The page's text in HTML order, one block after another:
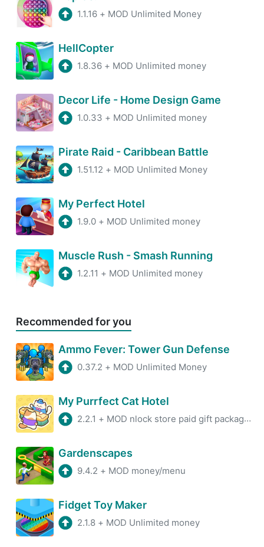
1.1.16 + MOD Unlimited Money
HellCopter
1.8.36 + MOD Unlimited money
Decor Life - Home Design Game
1.0.33 + MOD Unlimited money
Pirate Raid - Caribbean Battle
1.51.12 + MOD Unlimited Money
My Perfect Hotel
1.9.0 + MOD Unlimited money
Muscle Rush - Smash Running
1.2.11 + MOD Unlimited money
Recommended for you
Ammo Fever: Tower Gun Defense
0.37.2 + MOD Unlimited Money
My Purrfect Cat Hotel
2.2.1 + MOD nlock store paid gift packages, enter the game to earn a large amount of currency, and receive rewards without advertisi ...
Gardenscapes
9.4.2 + MOD money/menu
Fidget Toy Maker
2.1.8 + MOD Unlimited money